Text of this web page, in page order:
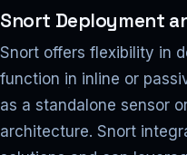
Snort Deployment
Snort offers flexibility in
function in inline or
as a standalone sensor
architecture. Snort